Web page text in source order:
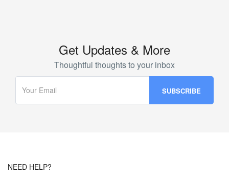
Get Updates & More
Thoughtful thoughts to your inbox
NEED HELP?